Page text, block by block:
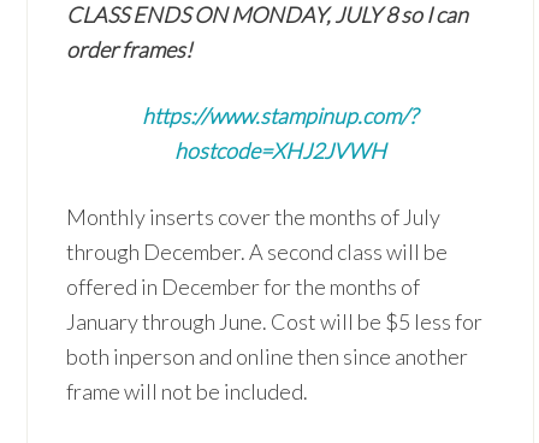
CLASS ENDS ON MONDAY, JULY 8 so I can
order frames!
https://www.stampinup.com/?
hostcode=XHJ2JVWH
Monthly inserts cover the months of July
through December. A second class will be
offered in December for the months of
January through June. Cost will be $5 less for
both inperson and online then since another
frame will not be included.